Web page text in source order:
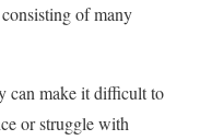
of many
can make it difficult to
or struggle with